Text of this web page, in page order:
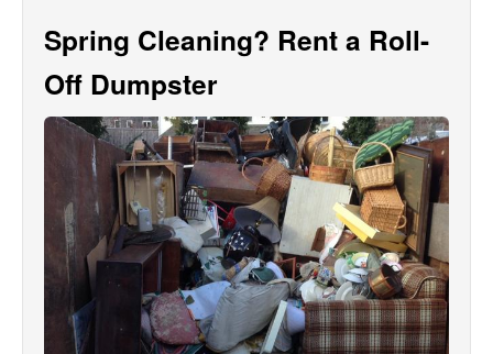
Spring Cleaning? Rent a Roll-
Off Dumpster